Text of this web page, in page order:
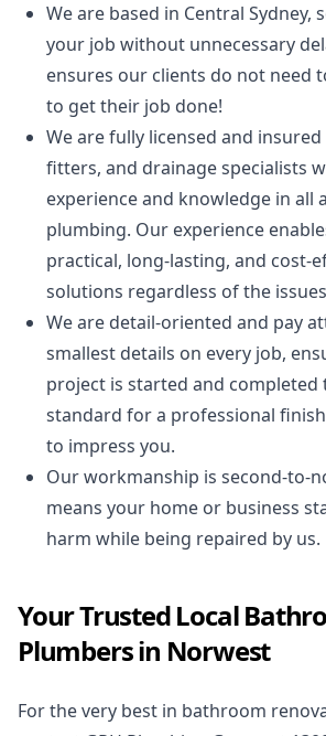
We are based in Central Sydney,
your job without unnecessary
ensures our clients do not need
to get their job done!
We are fully licensed and insured
fitters, and drainage specialists
experience and knowledge in all
plumbing. Our experience
practical, long-lasting, and cost-
solutions regardless of the
We are detail-oriented and pay
smallest details on every job,
project is started and completed
standard for a professional
to impress you.
Our workmanship is second-to-
means your home or business
harm while being repaired by us.
Your Trusted Local
Plumbers in Norwest
For the very best in bathroom